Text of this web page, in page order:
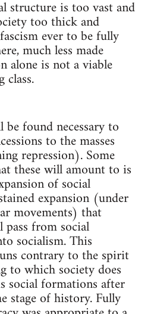
structure is too vast and
too thick and
ever to be fully
much less made
alone is not a viable
found necessary to
to the masses
repression). Some
these will amount to is
of social
expansion (under
movements) that
from social
socialism. This
contrary to the spirit
to which society does
social formations after
stage of history. Fully